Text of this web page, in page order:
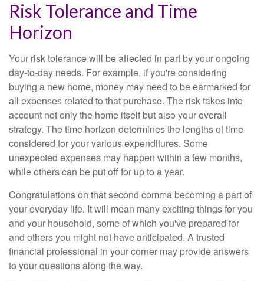
Risk Tolerance and Time
Horizon
Your risk tolerance will be affected in part by your ongoing
day-to-day needs. For example, if you're considering
buying a new home, money may need to be earmarked for
all expenses related to that purchase. The risk takes into
account not only the home itself but also your overall
strategy. The time horizon determines the lengths of time
considered for your various expenditures. Some
unexpected expenses may happen within a few months,
while others can be put off for up to a year.
Congratulations on that second comma becoming a part of
your everyday life. It will mean many exciting things for you
and your household, some of which you've prepared for
and others you might not have anticipated. A trusted
financial professional in your corner may provide answers
to your questions along the way.